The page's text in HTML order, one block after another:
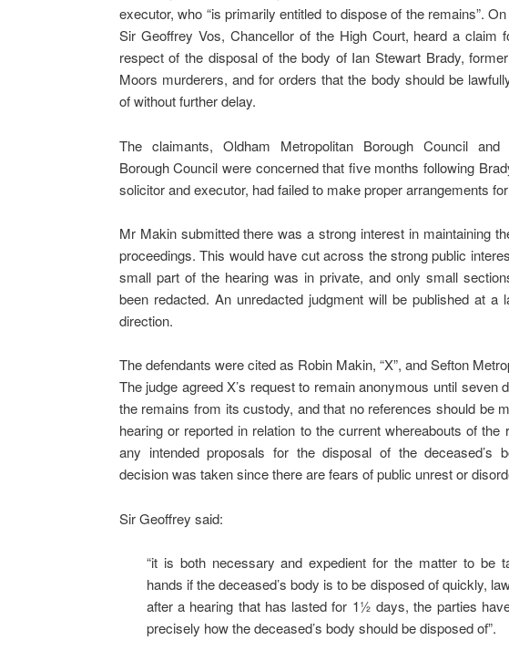
executor, who “is primarily entitled to dispose of the remains”.
Sir Geoffrey Vos, Chancellor of the High Court, heard a claim
respect of the disposal of the body of Ian Stewart Brady,
Moors murderers, and for orders that the body should be
of without further delay.
The claimants, Oldham Metropolitan Borough Council and
Borough Council were concerned that five months following
solicitor and executor, had failed to make proper arrangements
Mr Makin submitted there was a strong interest in maintaining
proceedings. This would have cut across the strong public
small part of the hearing was in private, and only small
been redacted. An unredacted judgment will be published at a
direction.
The defendants were cited as Robin Makin, “X”, and Sefton
The judge agreed X’s request to remain anonymous until seven
the remains from its custody, and that no references should be
hearing or reported in relation to the current whereabouts of the
any intended proposals for the disposal of the deceased’s
decision was taken since there are fears of public unrest or
Sir Geoffrey said:
“it is both necessary and expedient for the matter to be
hands if the deceased’s body is to be disposed of quickly,
after a hearing that has lasted for 1½ days, the parties
precisely how the deceased’s body should be disposed of”.